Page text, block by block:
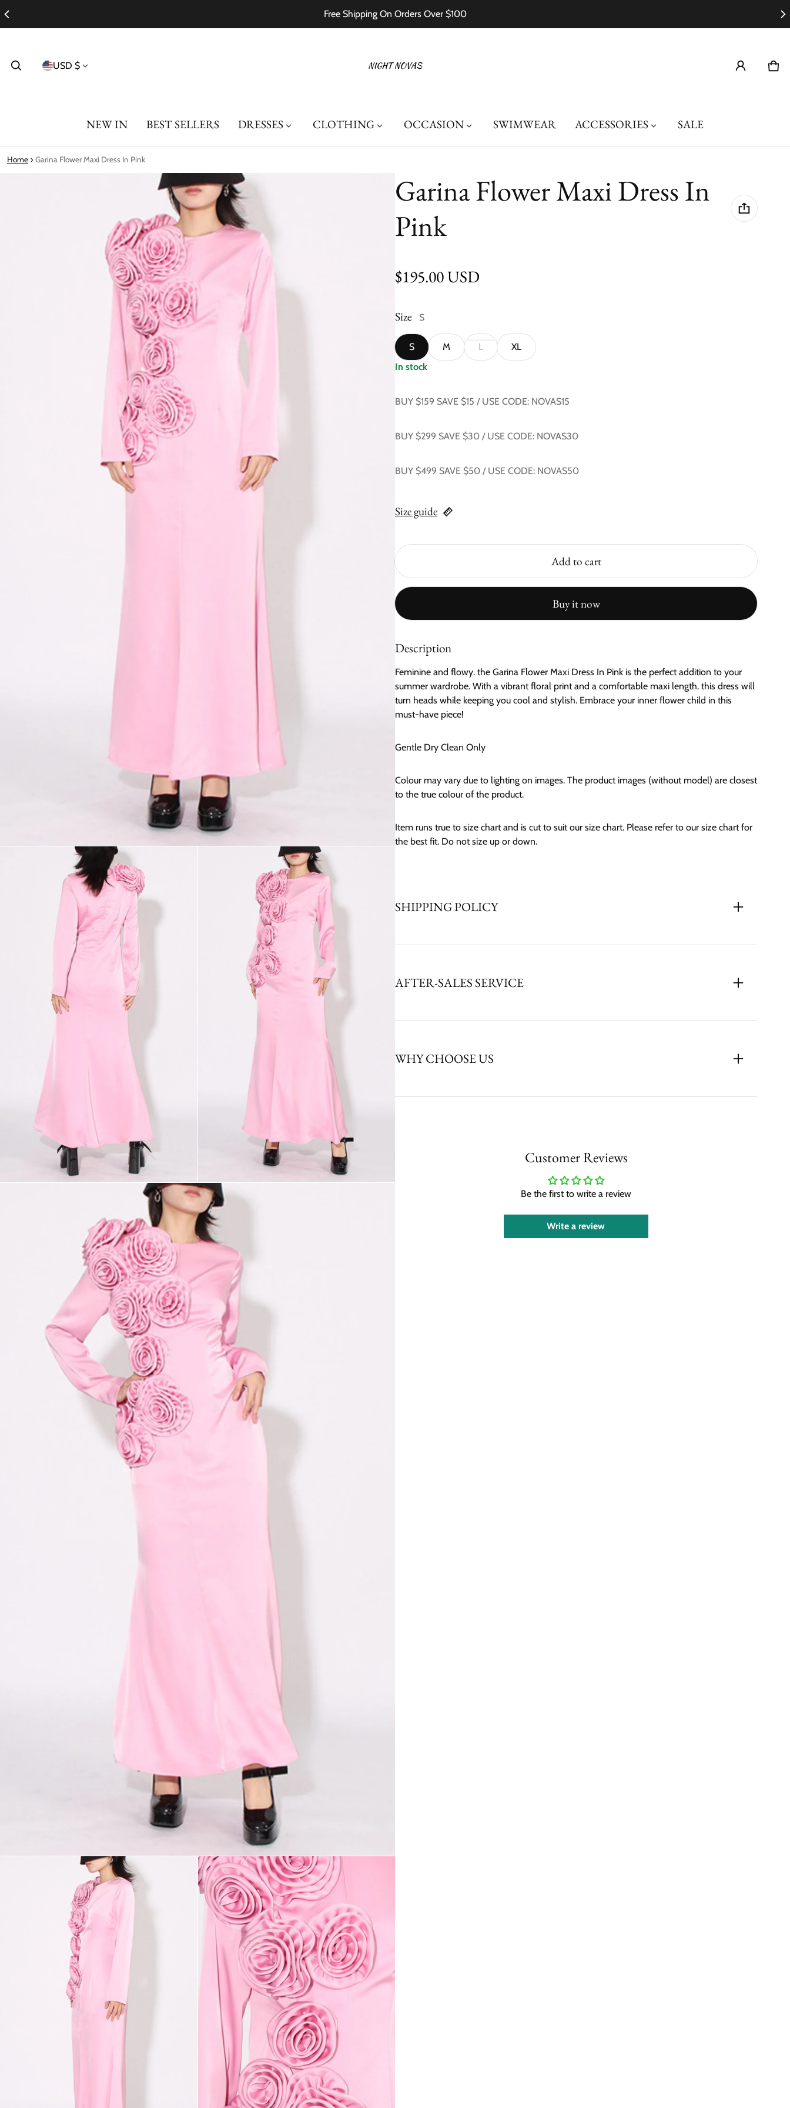
Free Shipping On Orders Over $100
Country/region
USD $
NEW IN BEST SELLERS DRESSES CLOTHING OCCASION SWIMWEAR ACCESSORIES SALE
0
Home Garina Flower Maxi Dress In Pink
Garina Flower Maxi Dress In
Pink
Regular price
$195.00 USD
Size S
S M L
XL
In stock
BUY $159 SAVE $15 / USE CODE: NOVAS15
BUY $299 SAVE $30 / USE CODE: NOVAS30
BUY $499 SAVE $50 / USE CODE: NOVAS50
Size guide
Add to cart
Buy it now
Description
Feminine and flowy. the Garina Flower Maxi Dress In Pink is the perfect addition to your
summer wardrobe. With a vibrant floral print and a comfortable maxi length. this dress will
turn heads while keeping you cool and stylish. Embrace your inner flower child in this
must-have piece!
Gentle Dry Clean Only
Colour may vary due to lighting on images. The product images (without model) are closest
to the true colour of the product.
Item runs true to size chart and is cut to suit our size chart. Please refer to our size chart for
the best fit. Do not size up or down.
SHIPPING POLICY
AFTER-SALES SERVICE
WHY CHOOSE US
Customer Reviews
Be the first to write a review
Write a review